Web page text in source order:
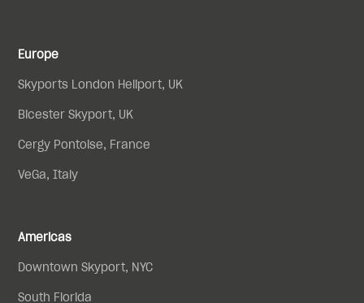
Europe
Skyports London Heliport, UK
Bicester Skyport, UK
Cergy Pontoise, France
VeGa, Italy
Americas
Downtown Skyport, NYC
South Florida